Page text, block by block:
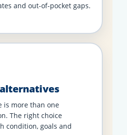
and out-of-pocket gaps.
is more than one
The right choice
condition, goals and